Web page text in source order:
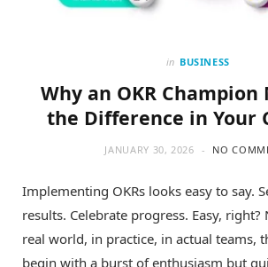
in BUSINESS
Why an OKR Champion
the Difference in Your
JANUARY 30, 2026 NO
Implementing OKRs looks easy to say.
results. Celebrate progress. Easy,
real world, in practice, in actual teams,
begin with a burst of enthusiasm but